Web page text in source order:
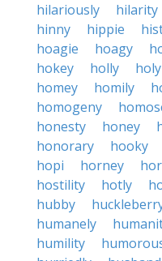
hilariously
hilarity
hinny
hippie
hoagie
hoagy
hokey
holly holy
homey
homily
homogeny
honesty
honey
honorary
hooky
hopi
horney
hostility
hotly
hubby
humanely
humility